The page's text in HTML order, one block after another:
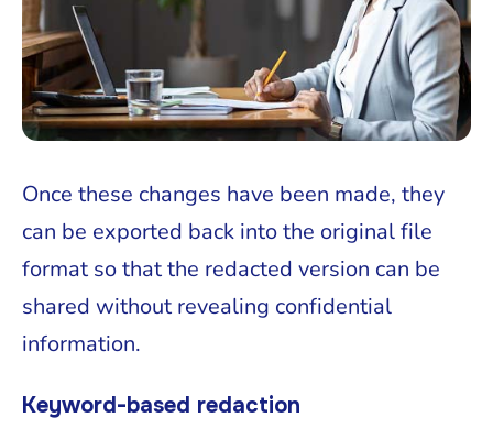
Once these changes have been made, they
can be exported back into the original file
format so that the redacted version can be
shared without revealing confidential
information.
Keyword-based redaction